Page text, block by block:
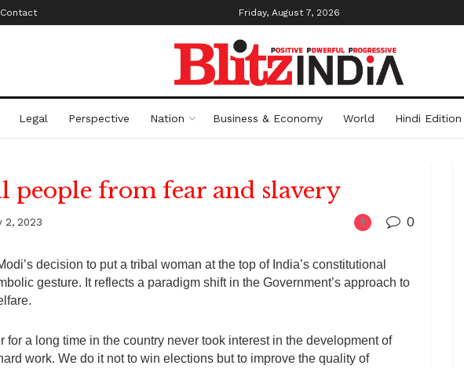
Contact Friday, August 7, 2026
Legal Perspective Nation Business & Economy World Hindi Edition
people from fear and slavery
2, 2023 0
decision to put a tribal woman at the top of India’s constitutional
gesture. It reflects a paradigm shift in the Government’s approach to
for a long time in the country never took interest in the development of
work. We do it not to win elections but to improve the quality of